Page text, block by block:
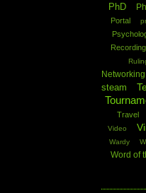
PhD
Portal
Recording
Networking
steam
Travel
Video
Wardy
Word of